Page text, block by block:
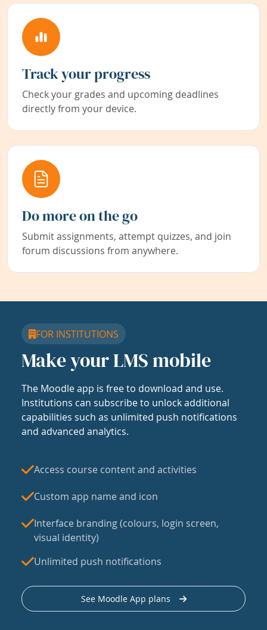
Track your progress
Check your grades and upcoming deadlines
directly from your device.
Do more on the go
Submit assignments, attempt quizzes, and join
forum discussions from anywhere.
FOR INSTITUTIONS
Make your LMS mobile
The Moodle app is free to download and use.
Institutions can subscribe to unlock additional
capabilities such as unlimited push notifications
and advanced analytics.
Access course content and activities
Custom app name and icon
Interface branding (colours, login screen,
visual identity)
Unlimited push notifications
See Moodle App plans